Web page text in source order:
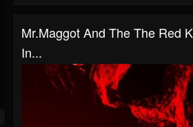
Mr.Maggot And The The Red
In...